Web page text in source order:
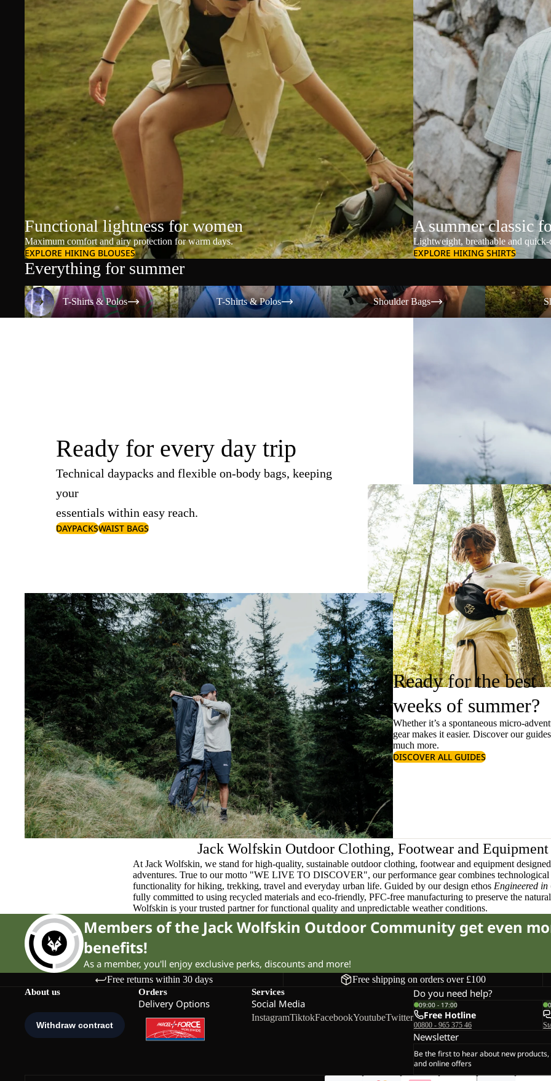
Functional lightness for women
Maximum comfort and airy protection for warm days.
EXPLORE HIKING BLOUSES
A summer classic
Lightweight, breathable and
EXPLORE HIKING SHIRTS
Everything for summer
T-Shirts & Polos
T-Shirts & Polos
T-Shirts & Polos
T-Shirts & Polos
Shoulder Bags
Shoulder Bags
Shorts
Ready for every day trip
Technical daypacks and flexible on-body bags, keeping
your
essentials within easy reach.
DAYPACKSWAIST BAGS
Ready for the best
weeks of summer?
Whether it’s a spontaneous micro-
gear makes it easier. Discover our
much more.
DISCOVER ALL GUIDES
Jack Wolfskin Outdoor Clothing, Footwear and Equipment
At Jack Wolfskin, we stand for high-quality, sustainable outdoor clothing, footwear and equipment
adventures. True to our motto "WE LIVE TO DISCOVER", our performance gear combines
functionality for hiking, trekking, travel and everyday urban life. Guided by our design ethos Engineered
fully committed to using recycled materials and eco-friendly, PFC-free manufacturing to preserve the
Wolfskin is your trusted partner for functional quality and unpredictable weather conditions.
Members of the Jack Wolfskin Outdoor Community get even
benefits!
As a member, you'll enjoy exclusive perks, discounts and more!
Free returns within 30 days Free shipping on orders over £100
About us Orders
Delivery Options
Services
Social Media
InstagramTiktokFacebookYoutubeTwitter
Do you need help?
09:00 - 17:00
Free Hotline
00800 - 965 375 46
Newsletter
Be the first to hear about new
and online offers